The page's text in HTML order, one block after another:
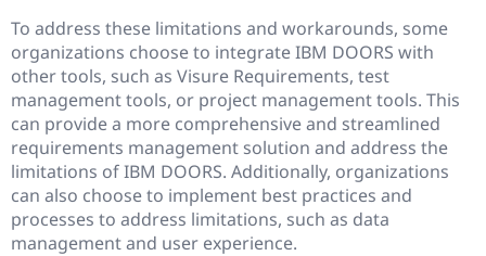
To address these limitations and workarounds, some
organizations choose to integrate IBM DOORS with
other tools, such as Visure Requirements, test
management tools, or project management tools. This
can provide a more comprehensive and streamlined
requirements management solution and address the
limitations of IBM DOORS. Additionally, organizations
can also choose to implement best practices and
processes to address limitations, such as data
management and user experience.